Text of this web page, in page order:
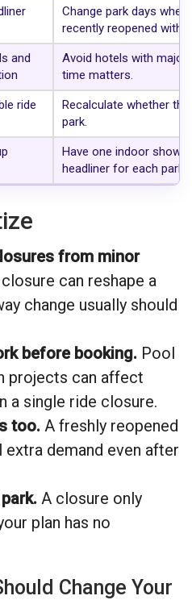
Change park days
recently reopened with
and
Avoid hotels with
time matters.
ride
Recalculate whether
park.
Have one indoor show,
headliner for each park
from minor
can reshape a
change usually should
before booking. Pool
projects can affect
a single ride closure.
too. A freshly reopened
demand even after
A closure only
plan has no
Change Your